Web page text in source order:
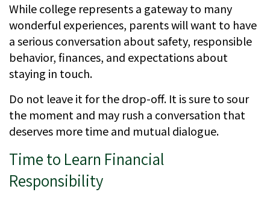
While college represents a gateway to many
wonderful experiences, parents will want to have
a serious conversation about safety, responsible
behavior, finances, and expectations about
staying in touch.
Do not leave it for the drop-off. It is sure to sour
the moment and may rush a conversation that
deserves more time and mutual dialogue.
Time to Learn Financial
Responsibility